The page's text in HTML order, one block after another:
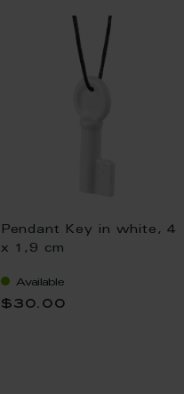
Pendant Key in white, 4
x 1,9 cm
Available
$30.00